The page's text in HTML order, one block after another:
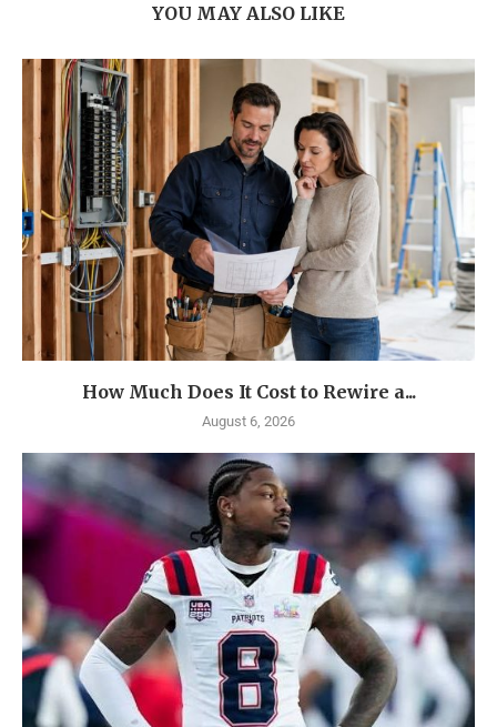
YOU MAY ALSO LIKE
How Much Does It Cost to Rewire a...
August 6, 2026